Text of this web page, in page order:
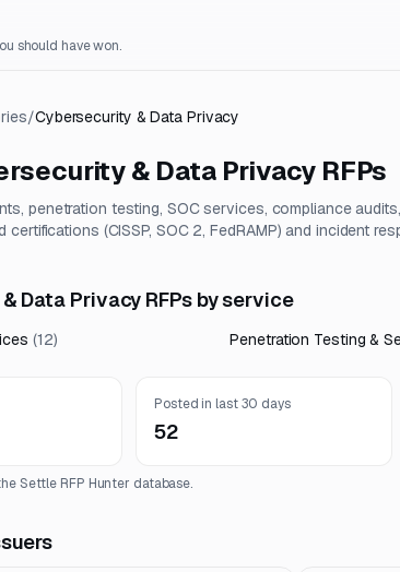
should have won.
/Cybersecurity & Data Privacy
& Data PrivacyRFPs
penetration testing, SOC services, compliance
certifications (CISSP, SOC 2, FedRAMP) and incident
Data Privacy RFPs by service
(12) Penetration Testing &
Posted in last 30 days
52
Settle RFP Hunter database.